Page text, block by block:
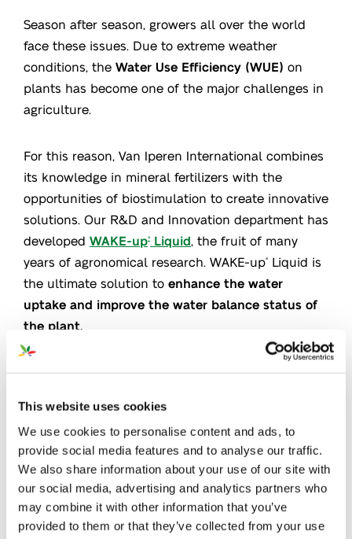
This website uses cookies
We use cookies to personalise content and ads, to
provide social media features and to analyse our traffic.
We also share information about your use of our site with
our social media, advertising and analytics partners who
may combine it with other information that you’ve
provided to them or that they’ve collected from your use
Season after season, growers all over the world
face these issues. Due to extreme weather
conditions, the Water Use Efficiency (WUE) on
plants has become one of the major challenges in
agriculture.
For this reason, Van Iperen International combines
its knowledge in mineral fertilizers with the
opportunities of biostimulation to create innovative
solutions. Our R&D and Innovation department has
developed WAKE-up® Liquid, the fruit of many
years of agronomical research. WAKE-up®
Liquid is
the ultimate solution to enhance the water
uptake and improve the water balance status of
the plant.